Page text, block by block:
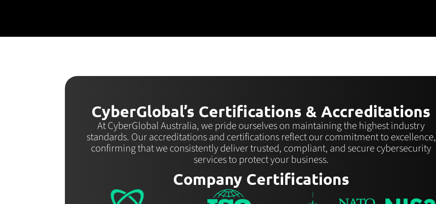
CyberGlobal’s Certifications & Accreditations
At CyberGlobal Australia, we pride ourselves on maintaining the highest industry
standards. Our accreditations and certifications reflect our commitment to excellence,
confirming that we consistently deliver trusted, compliant, and secure cybersecurity
services to protect your business.
Company Certifications